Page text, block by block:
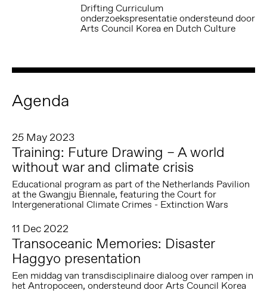
Drifting Curriculum
onderzoekspresentatie ondersteund door
Arts Council Korea en Dutch Culture
Agenda
25 May 2023
Training: Future Drawing – A world
without war and climate crisis
Educational program as part of the Netherlands Pavilion
at the Gwangju Biennale, featuring the Court for
Intergenerational Climate Crimes - Extinction Wars
11 Dec 2022
Transoceanic Memories: Disaster
Haggyo presentation
Een middag van transdisciplinaire dialoog over rampen in
het Antropoceen, ondersteund door Arts Council Korea